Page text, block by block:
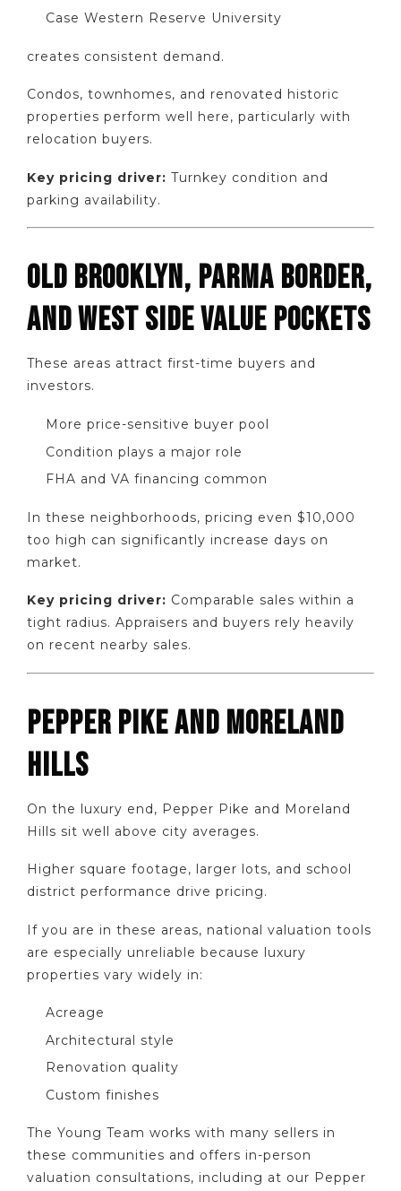
Case Western Reserve University
creates consistent demand.
Condos, townhomes, and renovated historic
properties perform well here, particularly with
relocation buyers.
Key pricing driver: Turnkey condition and
parking availability.
OLD BROOKLYN, PARMA BORDER,
AND WEST SIDE VALUE POCKETS
These areas attract first-time buyers and
investors.
More price-sensitive buyer pool
Condition plays a major role
FHA and VA financing common
In these neighborhoods, pricing even $10,000
too high can significantly increase days on
market.
Key pricing driver: Comparable sales within a
tight radius. Appraisers and buyers rely heavily
on recent nearby sales.
PEPPER PIKE AND MORELAND
HILLS
On the luxury end, Pepper Pike and Moreland
Hills sit well above city averages.
Higher square footage, larger lots, and school
district performance drive pricing.
If you are in these areas, national valuation tools
are especially unreliable because luxury
properties vary widely in:
Acreage
Architectural style
Renovation quality
Custom finishes
The Young Team works with many sellers in
these communities and offers in-person
valuation consultations, including at our Pepper